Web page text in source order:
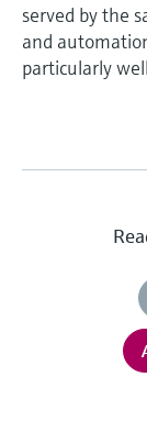
served by the
and
particularly